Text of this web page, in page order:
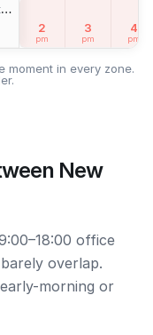
2
pm
3
pm
4
pm
moment in every zone.
New
office
overlap.
morning or